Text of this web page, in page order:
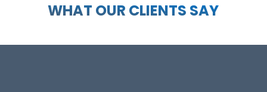
WHAT OUR CLIENTS SAY